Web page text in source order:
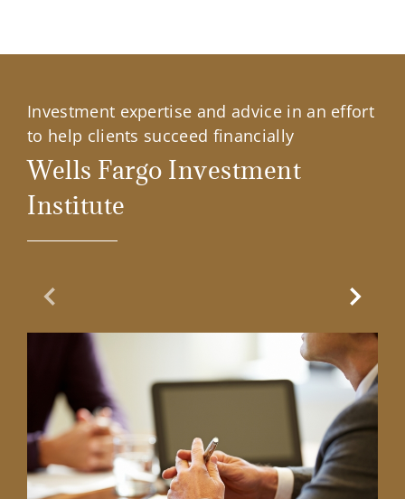
Investment expertise and advice in an effort
to help clients succeed financially
Wells Fargo Investment
Institute
Previous Slide Next